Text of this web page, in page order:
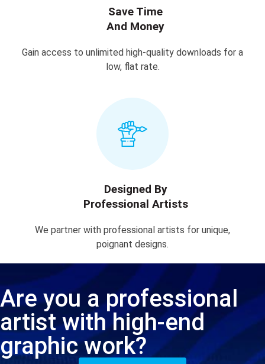
Save Time
And Money
Gain access to unlimited high-quality downloads for a
low, flat rate.
Designed By
Professional Artists
We partner with professional artists for unique,
poignant designs.
Are you a professional
artist with high-end
graphic work?